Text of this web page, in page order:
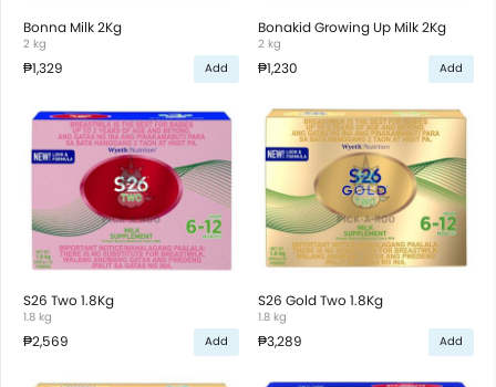
Bonna Milk 2Kg
2 kg
₱1,329 Add
Bonakid Growing Up Milk 2Kg
2 kg
₱1,230 Add
S26 Two 1.8Kg
1.8 kg
₱2,569 Add
S26 Gold Two 1.8Kg
1.8 kg
₱3,289 Add